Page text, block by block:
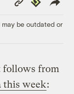
Link
may be outdated or
follows from
this week: